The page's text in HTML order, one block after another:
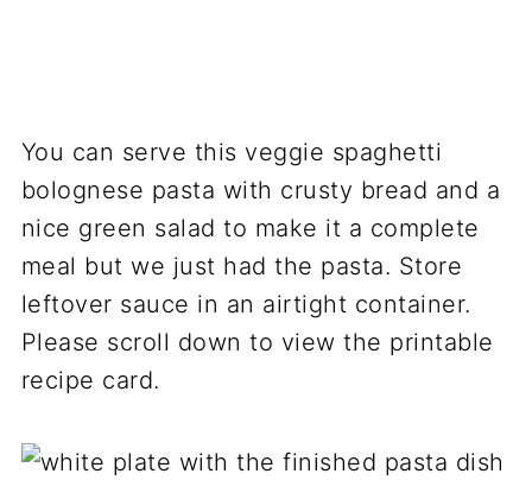
You can serve this veggie spaghetti
bolognese pasta with crusty bread and a
nice green salad to make it a complete
meal but we just had the pasta. Store
leftover sauce in an airtight container.
Please scroll down to view the printable
recipe card.